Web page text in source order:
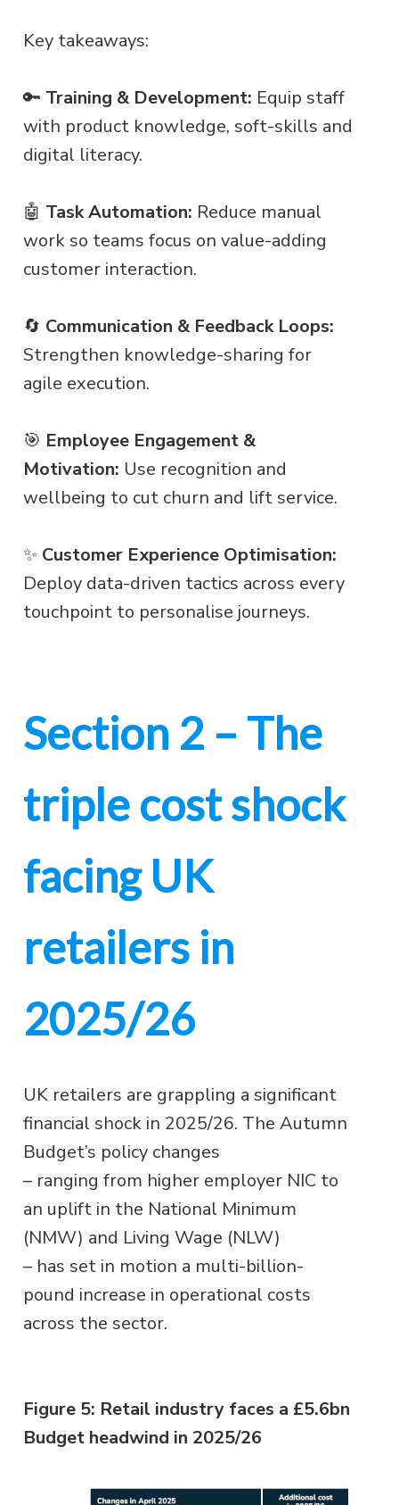
Key takeaways:
🔑 Training & Development: Equip staff
with product knowledge, soft-skills and
digital literacy.
🤖 Task Automation: Reduce manual
work so teams focus on value-adding
customer interaction.
🔄 Communication & Feedback Loops:
Strengthen knowledge-sharing for
agile execution.
🎯 Employee Engagement &
Motivation: Use recognition and
wellbeing to cut churn and lift service.
✨ Customer Experience Optimisation:
Deploy data-driven tactics across every
touchpoint to personalise journeys.
Section 2 – The
triple cost shock
facing UK
retailers in
2025/26
UK retailers are grappling a significant
financial shock in 2025/26. The Autumn
Budget’s policy changes
– ranging from higher employer NIC to
an uplift in the National Minimum
(NMW) and Living Wage (NLW)
– has set in motion a multi-billion-
pound increase in operational costs
across the sector.
Figure 5: Retail industry faces a £5.6bn
Budget headwind in 2025/26